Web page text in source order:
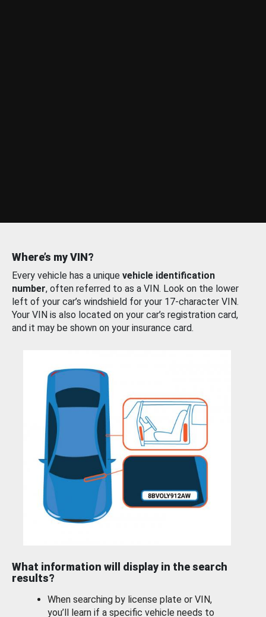
Where’s my VIN?
Every vehicle has a unique vehicle identification
number, often referred to as a VIN. Look on the lower
left of your car’s windshield for your 17-character VIN.
Your VIN is also located on your car’s registration card,
and it may be shown on your insurance card.
What information will display in the search
results?
When searching by license plate or VIN,
you’ll learn if a specific vehicle needs to